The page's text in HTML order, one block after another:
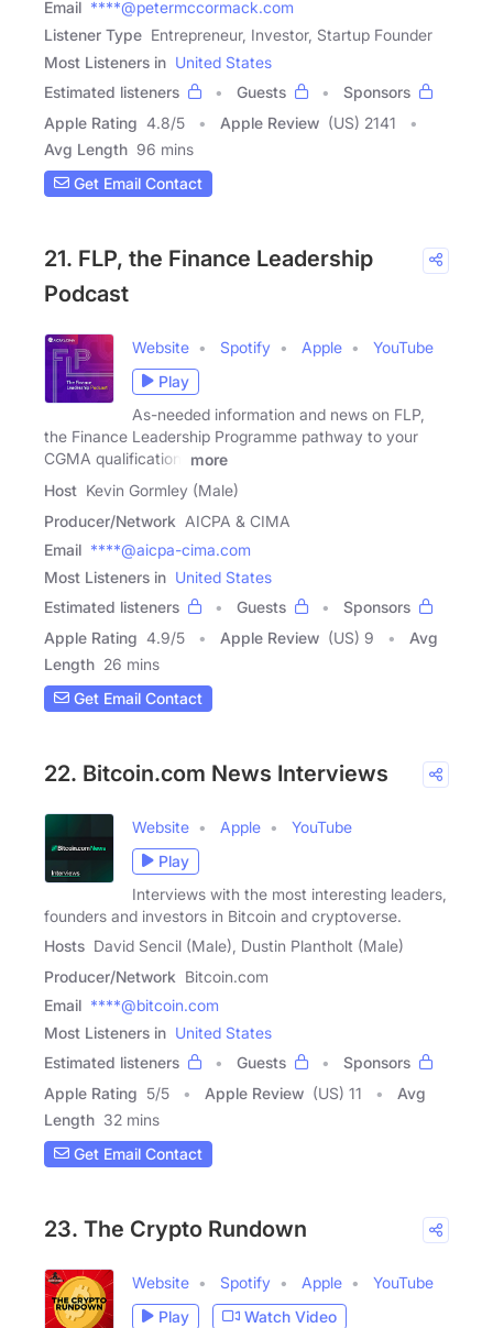
Email ****@petermccormack.com
Listener Type Entrepreneur, Investor, Startup Founder
Most Listeners in United States
Estimated listeners
Guests
Sponsors
Apple Rating 4.8/5 Apple Review (US) 2141
Avg Length 96 mins
Get Email Contact
21. FLP, the Finance Leadership
Podcast
Website Spotify Apple
YouTube
Play
As-needed information and news on FLP,
the Finance Leadership Programme pathway to your
CGMA qualification.
more
Host Kevin Gormley (Male)
Producer/Network AICPA & CIMA
Email ****@aicpa-cima.com
Most Listeners in United States
Estimated listeners
Guests
Sponsors
Apple Rating 4.9/5 Apple Review (US) 9
Avg
Length 26 mins
Get Email Contact
22. Bitcoin.com News Interviews
Website Apple
YouTube
Play
Interviews with the most interesting leaders,
founders and investors in Bitcoin and cryptoverse.
Hosts David Sencil (Male), Dustin Plantholt (Male)
Producer/Network Bitcoin.com
Email ****@bitcoin.com
Most Listeners in United States
Estimated listeners
Guests
Sponsors
Apple Rating 5/5 Apple Review (US) 11
Avg
Length 32 mins
Get Email Contact
23. The Crypto Rundown
Website Spotify Apple
YouTube
Play
Watch Video